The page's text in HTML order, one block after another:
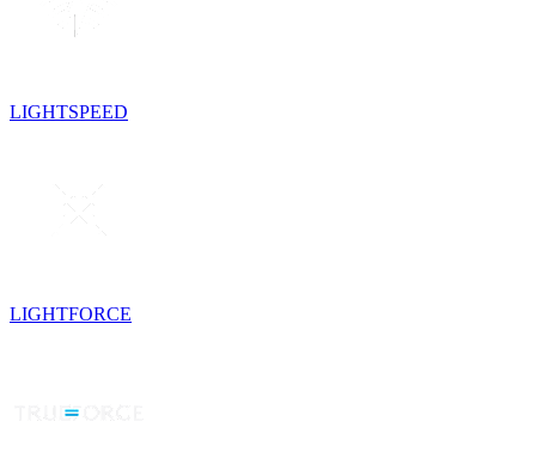
LIGHTSPEED
LIGHTFORCE